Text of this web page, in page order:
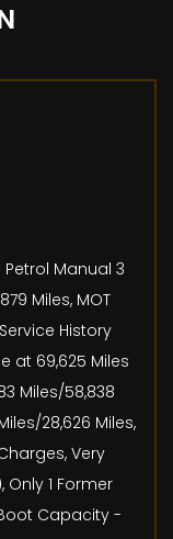
Petrol Manual 3
Miles, MOT
History
at 69,625 Miles
Miles/58,838
28,626 Miles,
Very
Only 1 Former
Capacity -